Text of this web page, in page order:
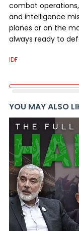
combat
and intelligence
planes or on the
always ready to
IDF
YOU MAY ALSO